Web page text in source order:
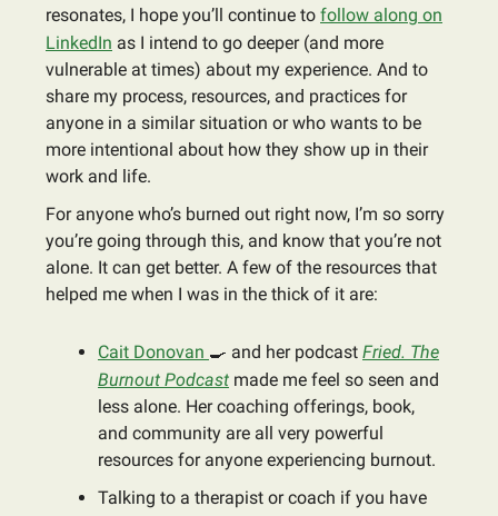
resonates, I hope you’ll continue to follow along on
LinkedIn as I intend to go deeper (and more
vulnerable at times) about my experience. And to
share my process, resources, and practices for
anyone in a similar situation or who wants to be
more intentional about how they show up in their
work and life.
For anyone who’s burned out right now, I’m so sorry
you’re going through this, and know that you’re not
alone. It can get better. A few of the resources that
helped me when I was in the thick of it are:
Cait Donovan 🍳 and her podcast Fried. The
Burnout Podcast made me feel so seen and
less alone. Her coaching offerings, book,
and community are all very powerful
resources for anyone experiencing burnout.
Talking to a therapist or coach if you have